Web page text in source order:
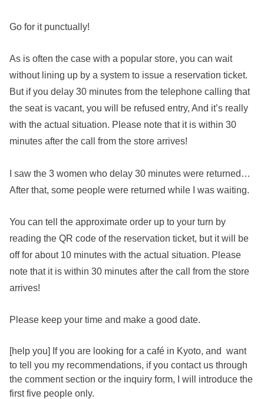
Go for it punctually!
As is often the case with a popular store, you can wait
without lining up by a system to issue a reservation ticket.
But if you delay 30 minutes from the telephone calling that
the seat is vacant, you will be refused entry, And it’s really
with the actual situation. Please note that it is within 30
minutes after the call from the store arrives!
I saw the 3 women who delay 30 minutes were returned…
After that, some people were returned while I was waiting.
You can tell the approximate order up to your turn by
reading the QR code of the reservation ticket, but it will be
off for about 10 minutes with the actual situation. Please
note that it is within 30 minutes after the call from the store
arrives!
Please keep your time and make a good date.
[help you] If you are looking for a café in Kyoto, and want
to tell you my recommendations, if you contact us through
the comment section or the inquiry form, I will introduce the
first five people only.